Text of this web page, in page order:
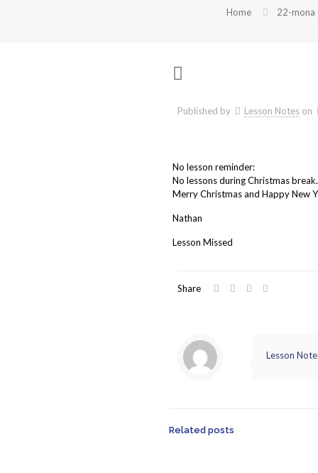
Home 22-mona
Published by Lesson Notes on
No lesson reminder:
No lessons during Christmas
Merry Christmas and Happy New
Nathan
Lesson Missed
Share
Lesson
Related posts